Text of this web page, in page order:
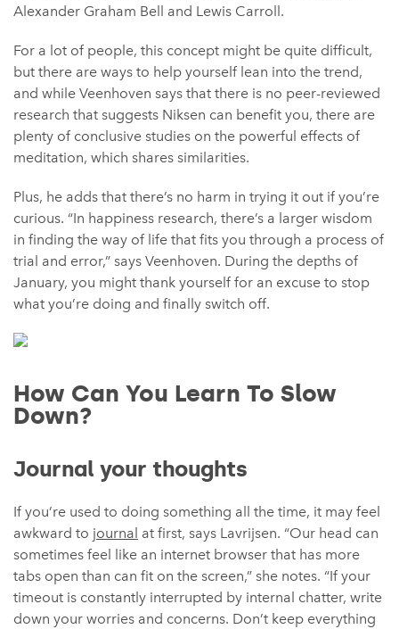
Alexander Graham Bell and Lewis Carroll.
For a lot of people, this concept might be quite difficult,
but there are ways to help yourself lean into the trend,
and while Veenhoven says that there is no peer-reviewed
research that suggests Niksen can benefit you, there are
plenty of conclusive studies on the powerful effects of
meditation, which shares similarities.
Plus, he adds that there’s no harm in trying it out if you’re
curious. “In happiness research, there’s a larger wisdom
in finding the way of life that fits you through a process of
trial and error,” says Veenhoven. During the depths of
January, you might thank yourself for an excuse to stop
what you’re doing and finally switch off.
How Can You Learn To Slow
Down?
Journal your thoughts
If you’re used to doing something all the time, it may feel
awkward to journal at first, says Lavrijsen. “Our head can
sometimes feel like an internet browser that has more
tabs open than can fit on the screen,” she notes. “If your
timeout is constantly interrupted by internal chatter, write
down your worries and concerns. Don’t keep everything